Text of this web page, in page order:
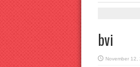
bvi
November 12,